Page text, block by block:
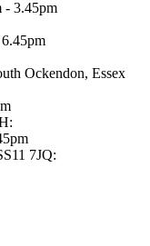
- 3.45pm
Ockendon, Essex
7JQ: